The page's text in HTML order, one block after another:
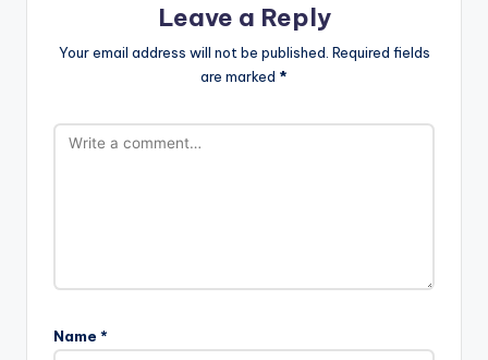
Leave a Reply
Your email address will not be published. Required fields
are marked *
Name *